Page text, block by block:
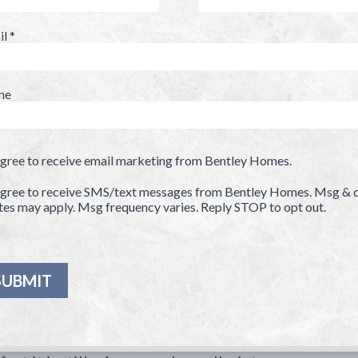
a home that is exactly suited for
the price — one-acre lots at
The most endearing factor to a
*
to receive email marketing from Bentley Homes.
to receive SMS/text messages from Bentley Homes. Msg &
may apply. Msg frequency varies. Reply STOP to opt out.